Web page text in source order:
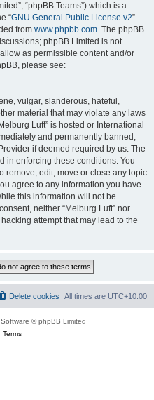
“phpBB Teams”) which is a
“GNU General Public License v2”
from www.phpbb.com. The phpBB
phpBB Limited is not
as permissible content and/or
please see:
vulgar, slanderous, hateful,
material that may violate any laws
Luft” is hosted or International
and permanently banned,
if deemed required by us. The
in enforcing these conditions. You
remove, edit, move or close any topic
agree to any information you have
this information will not be
neither “Melburg Luft” nor
attempt that may lead to the
All times are UTC+10:00
Delete cookies
© phpBB Limited
Terms